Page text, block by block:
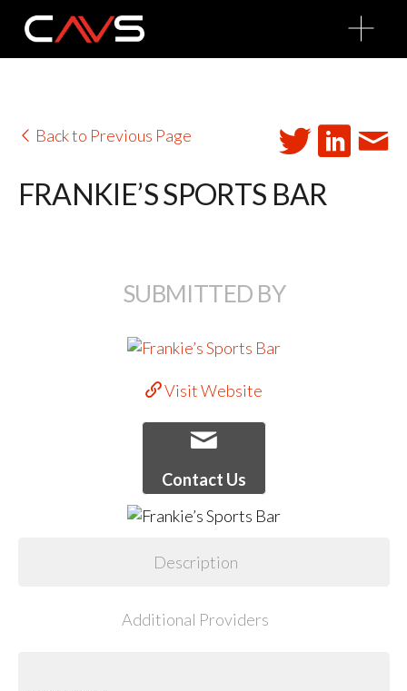
O
p
n
Back to Previous Page
FRANKIE’S SPORTS BAR
SUBMITTED BY
Visit Website
Contact Us
Description
Additional Providers